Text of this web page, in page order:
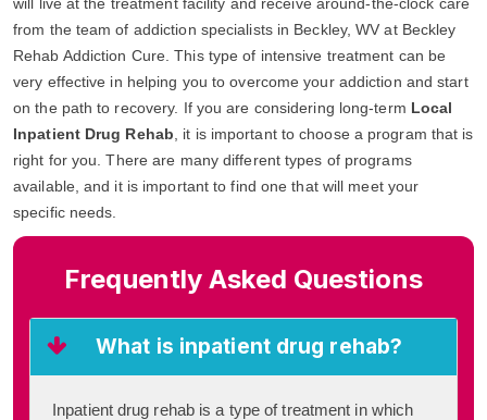
from the team of addiction specialists in Beckley, WV at Beckley
Rehab Addiction Cure. This type of intensive treatment can be
very effective in helping you to overcome your addiction and start
on the path to recovery. If you are considering long-term Local
Inpatient Drug Rehab , it is important to choose a program that is
right for you. There are many different types of programs
available, and it is important to find one that will meet your
specific needs.
Frequently Asked Questions
What is inpatient drug rehab?
Inpatient drug rehab is a type of treatment in which